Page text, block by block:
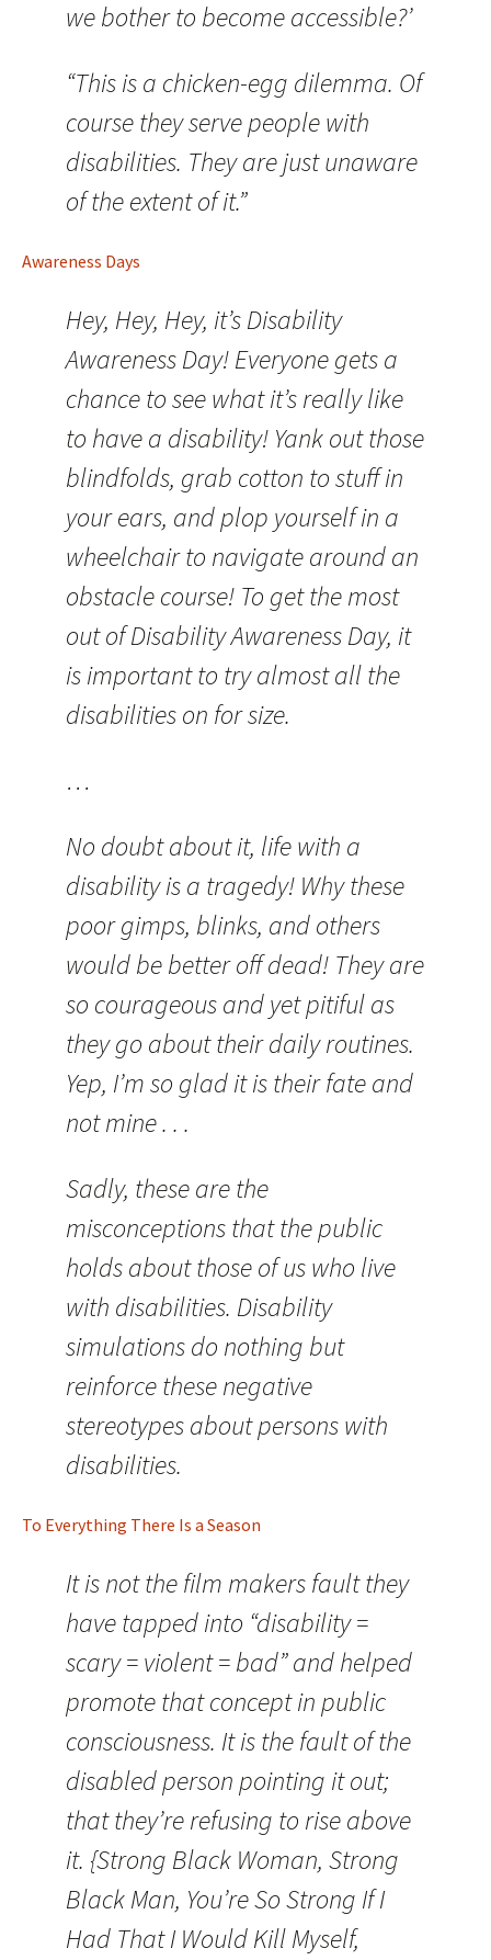
we bother to become accessible?’
“This is a chicken-egg dilemma. Of
course they serve people with
disabilities. They are just unaware
of the extent of it.”
Awareness Days
Hey, Hey, Hey, it’s Disability
Awareness Day! Everyone gets a
chance to see what it’s really like
to have a disability! Yank out those
blindfolds, grab cotton to stuff in
your ears, and plop yourself in a
wheelchair to navigate around an
obstacle course! To get the most
out of Disability Awareness Day, it
is important to try almost all the
disabilities on for size.
…
No doubt about it, life with a
disability is a tragedy! Why these
poor gimps, blinks, and others
would be better off dead! They are
so courageous and yet pitiful as
they go about their daily routines.
Yep, I’m so glad it is their fate and
not mine . . .
Sadly, these are the
misconceptions that the public
holds about those of us who live
with disabilities. Disability
simulations do nothing but
reinforce these negative
stereotypes about persons with
disabilities.
To Everything There Is a Season
It is not the film makers fault they
have tapped into “disability =
scary = violent = bad” and helped
promote that concept in public
consciousness. It is the fault of the
disabled person pointing it out;
that they’re refusing to rise above
it. {Strong Black Woman, Strong
Black Man, You’re So Strong If I
Had That I Would Kill Myself,